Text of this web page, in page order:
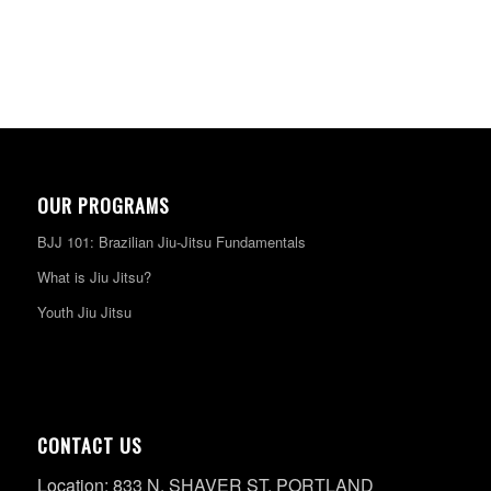
OUR PROGRAMS
BJJ 101: Brazilian Jiu-Jitsu Fundamentals
What is Jiu Jitsu?
Youth Jiu Jitsu
CONTACT US
Location: 833 N. SHAVER ST. PORTLAND